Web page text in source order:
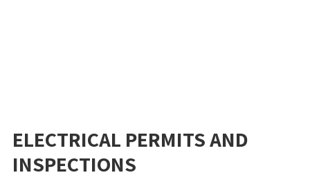
ELECTRICAL PERMITS AND
INSPECTIONS